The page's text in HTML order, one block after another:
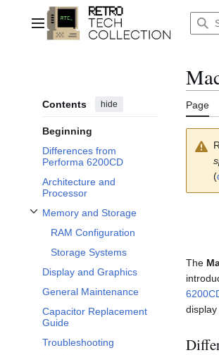
contentMain menu
Contents hide
Beginning
Differences from
Performa 6200CD
Architecture and
Processor
Memory and Storage
Toggle Memory and Storage subsection
RAM Configuration
Storage Systems
Display and Graphics
General Maintenance
Capacitor Replacement
Guide
Troubleshooting
Page
(
The